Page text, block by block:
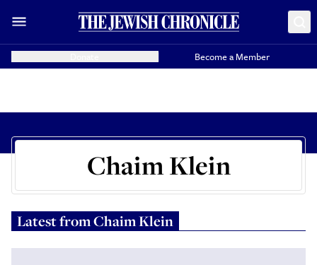
Become a Member
Chaim Klein
Latest fromChaim Klein